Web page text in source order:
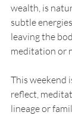
wealth, is
subtle
leaving the
meditation or
This weekend
reflect,
lineage or